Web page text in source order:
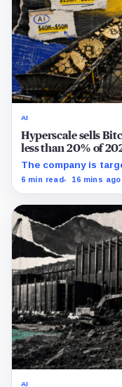
AI
Hyperscale sells
less than 20% of
The company is
lending, digital
6 min read 16 mins ago
AI